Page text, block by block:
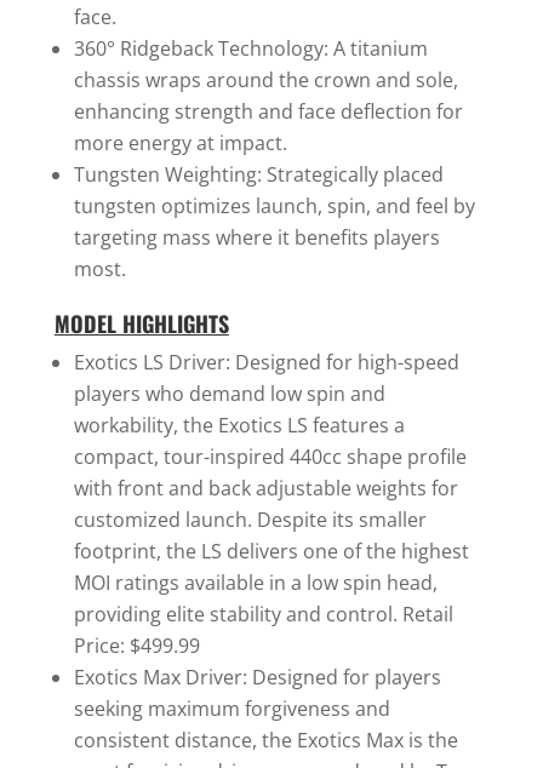
face.
360° Ridgeback Technology: A titanium
chassis wraps around the crown and sole,
enhancing strength and face deflection for
more energy at impact.
Tungsten Weighting: Strategically placed
tungsten optimizes launch, spin, and feel by
targeting mass where it benefits players
most.
MODEL HIGHLIGHTS
Exotics LS Driver: Designed for high-speed
players who demand low spin and
workability, the Exotics LS features a
compact, tour-inspired 440cc shape profile
with front and back adjustable weights for
customized launch. Despite its smaller
footprint, the LS delivers one of the highest
MOI ratings available in a low spin head,
providing elite stability and control. Retail
Price: $499.99
Exotics Max Driver: Designed for players
seeking maximum forgiveness and
consistent distance, the Exotics Max is the